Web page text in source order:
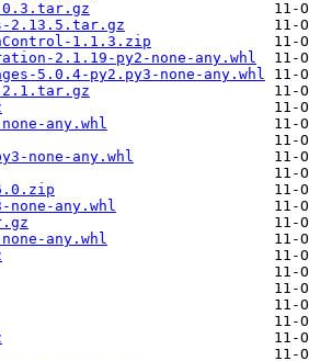
2.13.5.tar.gz
1.1.3.zip
2.1.19-py2-none-any.whl
5.0.4-py2.py3-none-any.whl
2.1.tar.gz
any.whl
none-any.whl
none-any.whl
any.whl